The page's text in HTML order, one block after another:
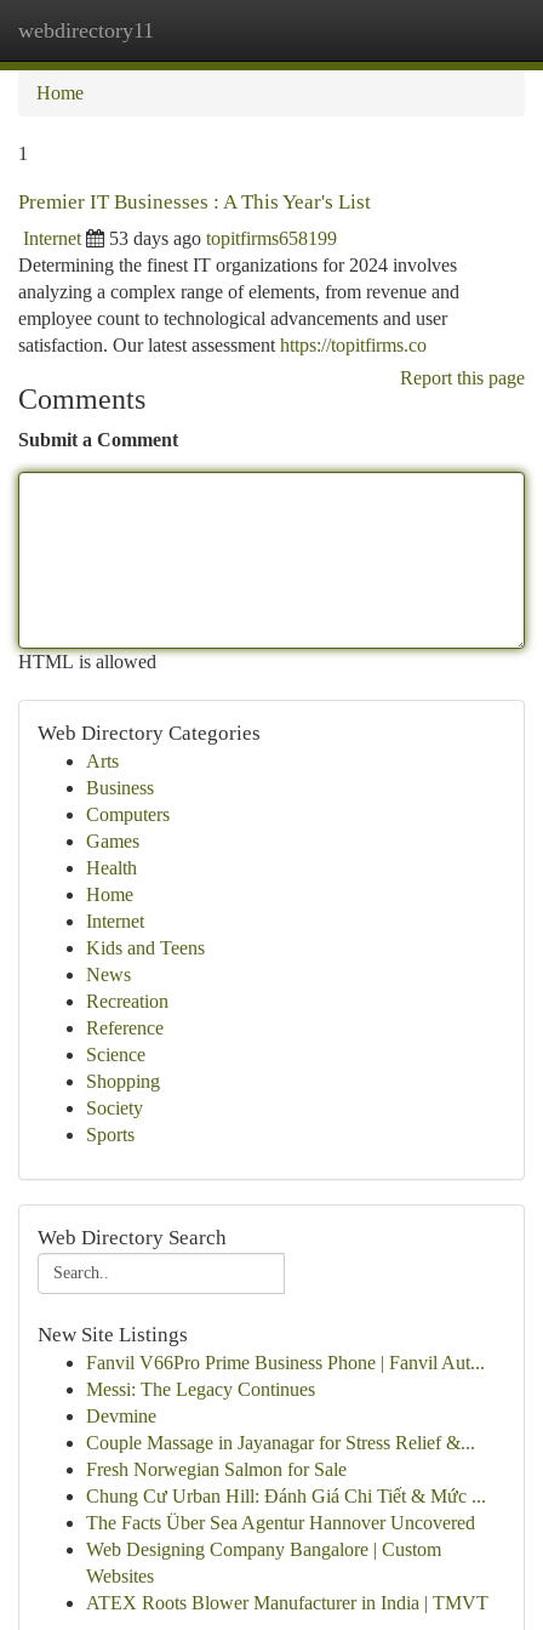
webdirectory11
Home
1
Premier IT Businesses : A This Year's List
Internet 53 days ago topitfirms658199
Determining the finest IT organizations for 2024 involves
analyzing a complex range of elements, from revenue and
employee count to technological advancements and user
satisfaction. Our latest assessment https://topitfirms.co
Report this page
Comments
Submit a Comment
HTML is allowed
Web Directory Categories
Arts
Business
Computers
Games
Health
Home
Internet
Kids and Teens
News
Recreation
Reference
Science
Shopping
Society
Sports
Web Directory Search
New Site Listings
Fanvil V66Pro Prime Business Phone | Fanvil Aut...
Messi: The Legacy Continues
Devmine
Couple Massage in Jayanagar for Stress Relief &...
Fresh Norwegian Salmon for Sale
Chung Cư Urban Hill: Đánh Giá Chi Tiết & Mức ...
The Facts Über Sea Agentur Hannover Uncovered
Web Designing Company Bangalore | Custom
Websites
ATEX Roots Blower Manufacturer in India | TMVT